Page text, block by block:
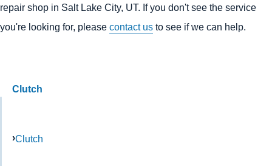
repair shop in Salt Lake City, UT. If you don't see the service
you're looking for, please contact us to see if we can help.
Clutch
Clutch